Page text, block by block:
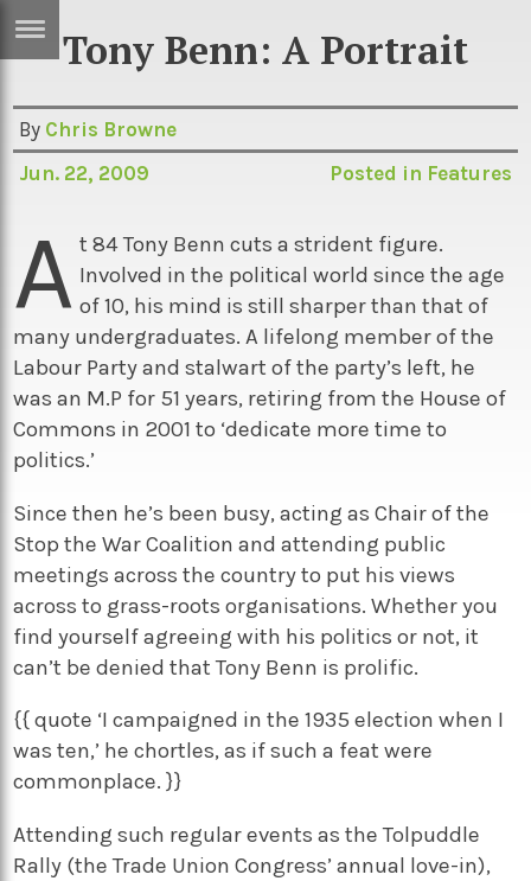
Sci/Tech
Arts
Books
Music
Travel
TV
Sport
Podcasts
Tony Benn: A Portrait
By Chris Browne
Jun. 22, 2009
Posted in Features
A t 84 Tony Benn cuts a strident figure.
Involved in the political world since the age
of 10, his mind is still sharper than that of
many undergraduates. A lifelong member of the
Labour Party and stalwart of the party’s left, he
was an M.P for 51 years, retiring from the House of
Commons in 2001 to ‘dedicate more time to
politics.’
Since then he’s been busy, acting as Chair of the
Stop the War Coalition and attending public
meetings across the country to put his views
across to grass-roots organisations. Whether you
find yourself agreeing with his politics or not, it
can’t be denied that Tony Benn is prolific.
{{ quote ‘I campaigned in the 1935 election when I
was ten,’ he chortles, as if such a feat were
commonplace. }}
Attending such regular events as the Tolpuddle
Rally (the Trade Union Congress’ annual love-in),